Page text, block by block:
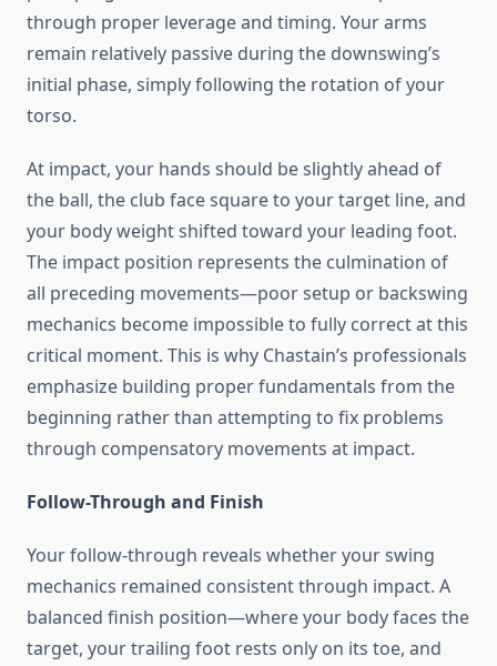
through proper leverage and timing. Your arms
remain relatively passive during the downswing’s
initial phase, simply following the rotation of your
torso.
At impact, your hands should be slightly ahead of
the ball, the club face square to your target line, and
your body weight shifted toward your leading foot.
The impact position represents the culmination of
all preceding movements—poor setup or backswing
mechanics become impossible to fully correct at this
critical moment. This is why Chastain’s professionals
emphasize building proper fundamentals from the
beginning rather than attempting to fix problems
through compensatory movements at impact.
Follow-Through and Finish
Your follow-through reveals whether your swing
mechanics remained consistent through impact. A
balanced finish position—where your body faces the
target, your trailing foot rests only on its toe, and